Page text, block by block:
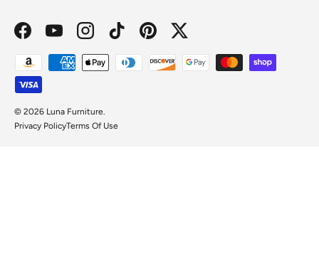
FacebookYouTubeInstagramTikTokPinterestTwitter
Payment methods accepted
© 2026 Luna Furniture
Privacy PolicyTerms Of Use